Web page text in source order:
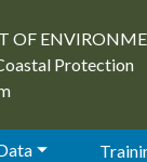
OF
Protection